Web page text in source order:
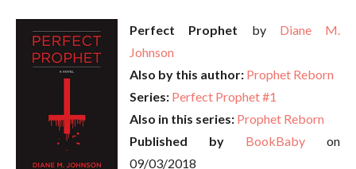
Perfect Prophet by Diane M.
Johnson
Also by this author: Prophet Reborn
Series: Perfect Prophet #1
Also in this series: Prophet Reborn
Published by
BookBaby on
09/03/2018